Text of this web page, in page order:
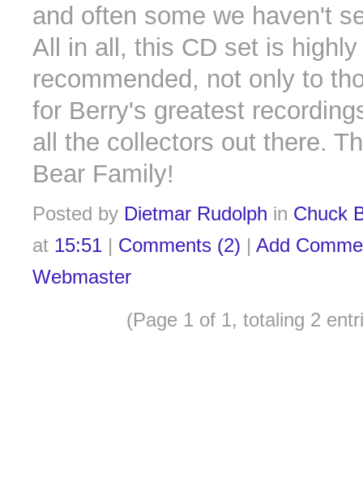
and often some we haven't
All in all, this CD set is highly
recommended, not only to
for Berry's greatest
all the collectors out there.
Bear Family!
Posted by Dietmar Rudolph in Chuck
at 15:51 | Comments (2) | Add
Webmaster
(Page 1 of 1, totaling 2